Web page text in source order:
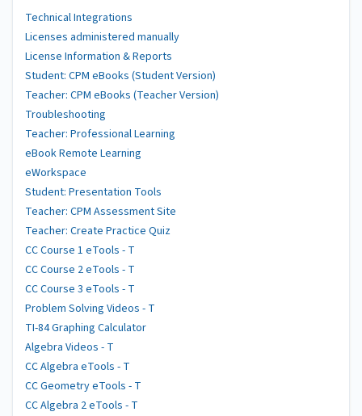
Technical Integrations
Licenses administered manually
License Information & Reports
Student: CPM eBooks (Student Version)
Teacher: CPM eBooks (Teacher Version)
Troubleshooting
Teacher: Professional Learning
eBook Remote Learning
eWorkspace
Student: Presentation Tools
Teacher: CPM Assessment Site
Teacher: Create Practice Quiz
CC Course 1 eTools - T
CC Course 2 eTools - T
CC Course 3 eTools - T
Problem Solving Videos - T
TI-84 Graphing Calculator
Algebra Videos - T
CC Algebra eTools - T
CC Geometry eTools - T
CC Algebra 2 eTools - T